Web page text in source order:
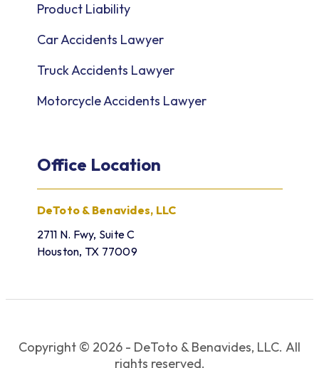
Product Liability
Car Accidents Lawyer
Truck Accidents Lawyer
Motorcycle Accidents Lawyer
Office Location
DeToto & Benavides, LLC
2711 N. Fwy, Suite C
Houston, TX 77009
Copyright © 2026 - DeToto & Benavides, LLC. All
rights reserved.